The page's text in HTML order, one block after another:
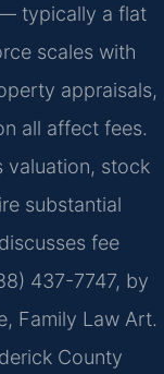
typically a flat
scales with
appraisals,
all affect fees.
valuation, stock
substantial
fee
437-7747, by
Family Law Art.
County